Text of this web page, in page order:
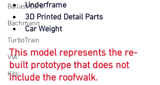
Ballast Cars
Bachmann
TurboTrain
VIA
Kits
Underframe
3D Printed Detail Parts
Car Weight
This model represents the re-
built prototype that does not
include the roofwalk.